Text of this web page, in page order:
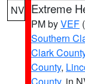
NV Extreme
PM byVEF
Southern
Clark
County,